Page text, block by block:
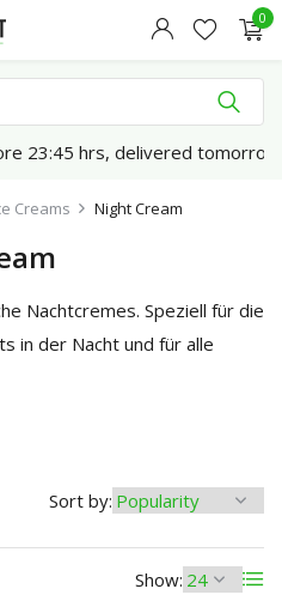
0
hrs, delivered tomorrow*
Creams Night Cream
Nachtcremes. Speziell für die
in der Nacht und für alle
Show:
Sort by: